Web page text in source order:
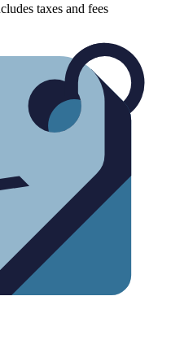
taxes and fees